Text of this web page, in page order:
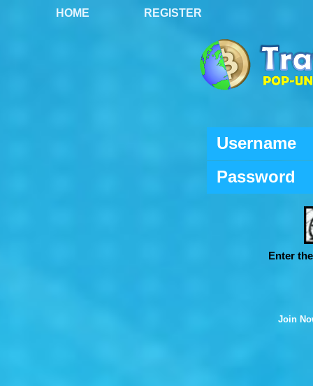
HOME REGISTER
Username
Password
Enter
Join